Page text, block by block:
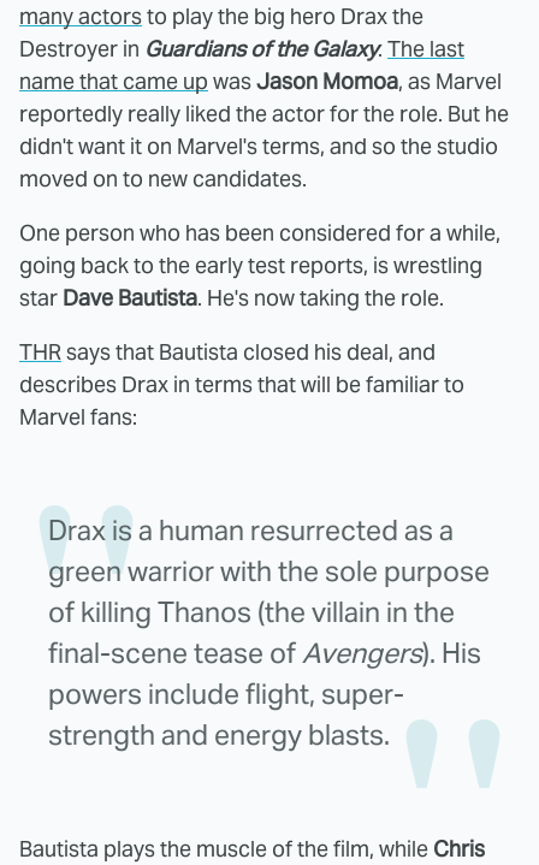
many actorsto play the big hero Drax the
Destroyer in Guardians of the Galaxy.The last
name that came up wasJason Momoa, as Marvel
reportedly really liked the actor for the role. But he
didn't want it on Marvel's terms, and so the studio
moved on to new candidates.
One person who has been considered for a while,
going back to the early test reports, is wrestling
star Dave Bautista. He's now taking the role.
THR says that Bautista closed his deal, and
describes Drax in terms that will be familiar to
Marvel fans:
Drax is a human resurrected as a
green warrior with the sole purpose
of killing Thanos (the villain in the
final-scene tease ofAvengers). His
powers include flight, super-
strength and energy blasts.
Bautista plays the muscle of the film, while Chris